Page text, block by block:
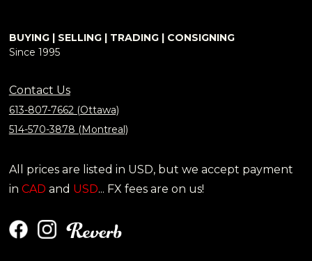
BUYING | SELLING | TRADING | CONSIGNING
Since 1995
Contact Us
613-807-7662 (Ottawa)
514-570-3878 (Montreal)
All prices are listed in USD, but we accept payment
in CAD and USD... FX fees are on us!